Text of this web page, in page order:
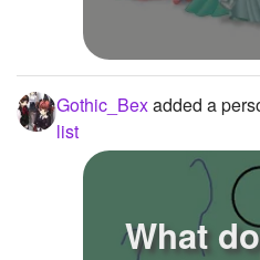
Gothic_Bexadded a
list
What